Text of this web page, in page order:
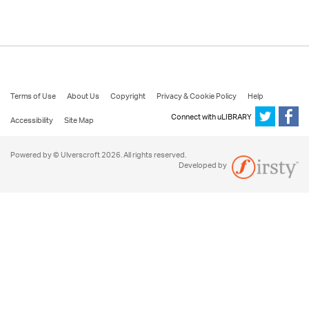
Terms of Use About Us Copyright Privacy & Cookie Policy
Help
Accessibility
Site Map Connect with uLIBRARY
Powered by © Ulverscroft 2026. All rights reserved.
Developed by